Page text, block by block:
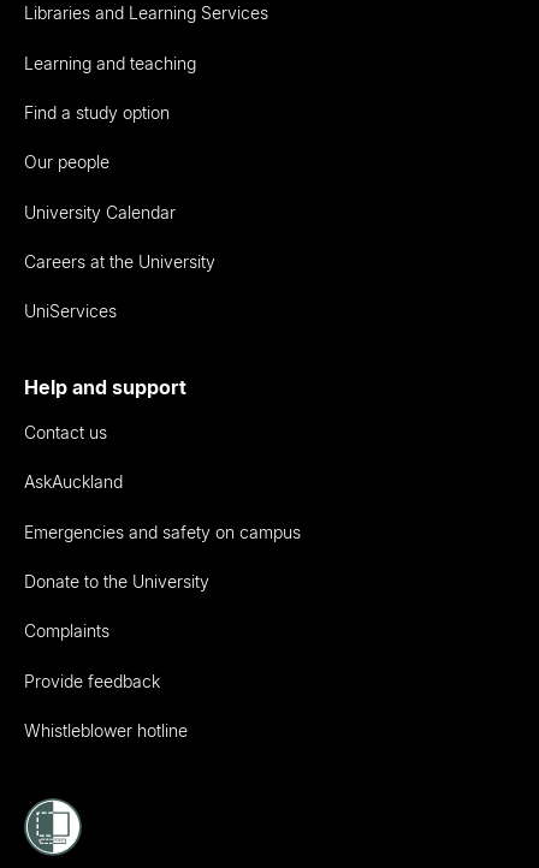
Libraries and Learning Services
Learning and teaching
Find a study option
Our people
University Calendar
Careers at the University
UniServices
Help and support
Contact us
AskAuckland
Emergencies and safety on campus
Donate to the University
Complaints
Provide feedback
Whistleblower hotline